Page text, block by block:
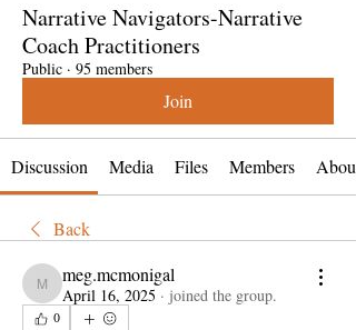
Narrative Navigators-Narrative
Coach Practitioners
Public · 95 members
Join
Discussion Media Files Members About
Back
meg.mcmonigal
meg.mcmonigal
April 16, 2025 · joined the group.
0